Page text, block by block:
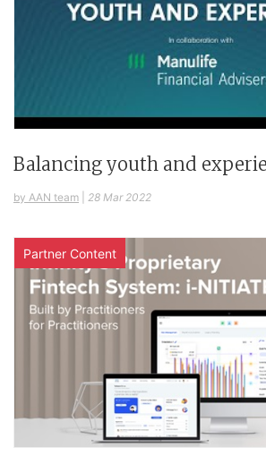
Balancing youth and
by AAN team 28 Mar 2022
Partner Content